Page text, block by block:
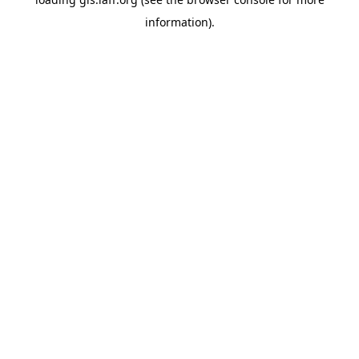
information).